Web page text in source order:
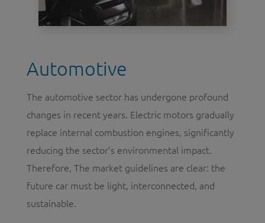
Automotive
The automotive sector has undergone profound
changes in recent years. Electric motors gradually
replace internal combustion engines, significantly
reducing the sector’s environmental impact.
Therefore, The market guidelines are clear: the
future car must be light, interconnected, and
sustainable.